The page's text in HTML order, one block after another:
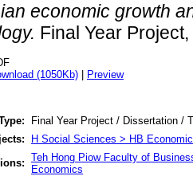
economic growth
Final Year
(1050Kb)
Preview
Final Year Project / Dissertation /
H Social Sciences > HB
Teh Hong Piow Faculty of
Economics